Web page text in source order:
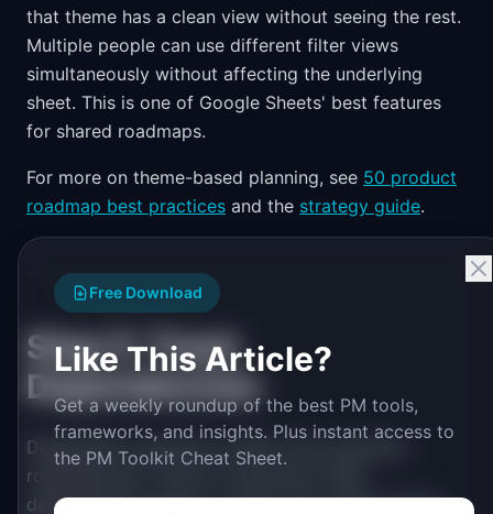
that theme has a clean view without seeing the rest.
Multiple people can use different filter views
simultaneously without affecting the underlying
sheet. This is one of Google Sheets' best features
for shared roadmaps.
For more on theme-based planning, see 50 product
roadmap best practices and the strategy guide.
Step 5: Track
Dependencies
Dependency tracking is where most quarterly
roadmaps fail. The fix is structural: make
dependencies explicit, in their own column, with a
Free Download
Like This Article?
Get a weekly roundup of the best PM tools,
frameworks, and insights. Plus instant access to
the PM Toolkit Cheat Sheet.